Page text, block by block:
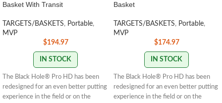
Basket With Transit
TARGETS/BASKETS, Portable,
MVP
$194.97
IN STOCK
The Black Hole® Pro HD has been
redesigned for an even better putting
experience in the field or on the
Basket
TARGETS/BASKETS, Portable,
MVP
$174.97
IN STOCK
The Black Hole® Pro HD has been
redesigned for an even better putting
experience in the field or on the